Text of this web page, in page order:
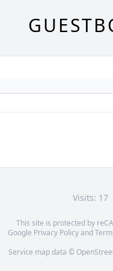
Visits: 17
This site is protected by
Google Privacy Policyand
Service map data ©